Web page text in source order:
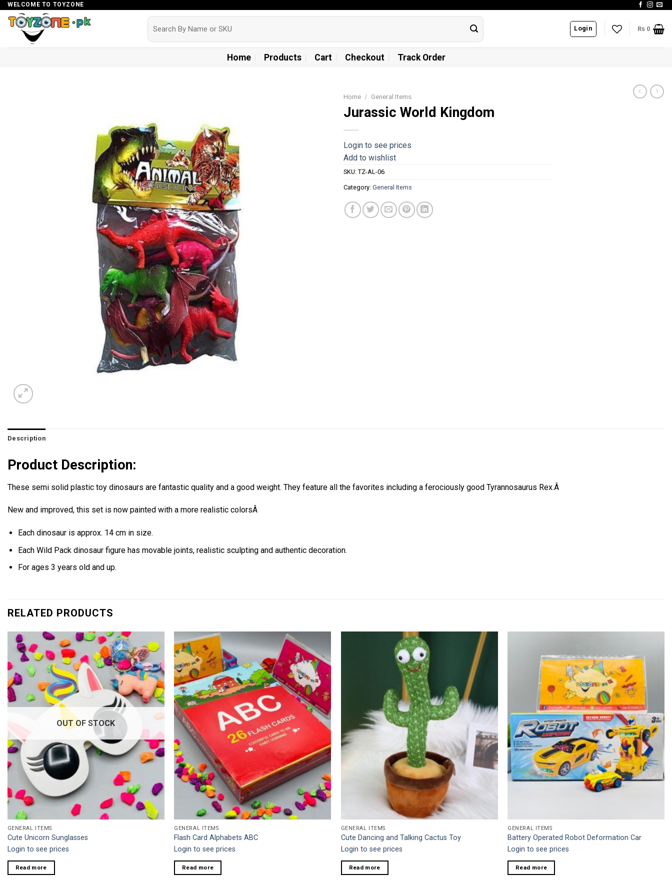
Skip
content
WELCOME TO TOYZONE
Search
for:
Login Rs 0
Home Products Cart Checkout Track Order
Home / General Items
Jurassic World Kingdom
Login to see prices
Add to wishlist
SKU: TZ-AL-06
Category: General Items
Description
Product Description:
These semi solid plastic toy dinosaurs are fantastic quality and a good weight. They feature all the favorites including a ferociously good Tyrannosaurus Rex.Â
New and improved, this set is now painted with a more realistic colorsÂ
Each dinosaur is approx. 14 cm in size.
Each Wild Pack dinosaur figure has movable joints, realistic sculpting and authentic decoration.
For ages 3 years old and up.
RELATED PRODUCTS
Add to
wishlist
OUT OF STOCK
GENERAL ITEMS
Cute Unicorn Sunglasses
Login to see prices
Read more
Add to
wishlist
GENERAL ITEMS
Flash Card Alphabets ABC
Login to see prices
Read more
Add to
wishlist
GENERAL ITEMS
Cute Dancing and Talking Cactus Toy
Login to see prices
Read more
Add to
wishlist
GENERAL ITEMS
Battery Operated Robot Deformation Car
Login to see prices
Read more